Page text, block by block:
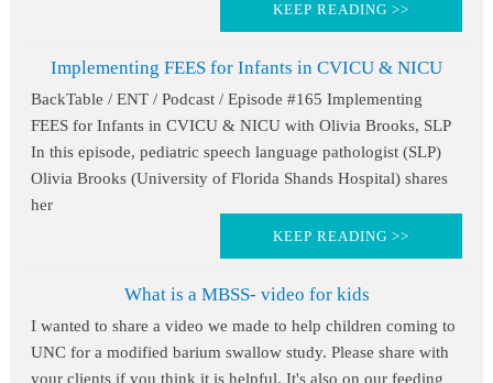
KEEP READING >>
Implementing FEES for Infants in CVICU & NICU
BackTable / ENT / Podcast / Episode #165 Implementing
FEES for Infants in CVICU & NICU with Olivia Brooks, SLP
In this episode, pediatric speech language pathologist (SLP)
Olivia Brooks (University of Florida Shands Hospital) shares
her
KEEP READING >>
What is a MBSS- video for kids
I wanted to share a video we made to help children coming to
UNC for a modified barium swallow study. Please share with
your clients if you think it is helpful. It's also on our feeding